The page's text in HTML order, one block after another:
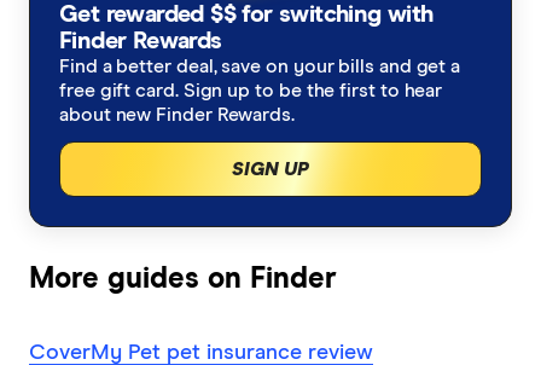
Latest discounts and deals
How much does pet surgery cost?
Is pet insurance worth it?
Buddy
Coles
Everyday
Fetch
Guardian
Get rewarded $$ for switching with
Finder Rewards
Find a better deal, save on your bills and get a
free gift card. Sign up to be the first to hear
about new Finder Rewards.
SIGN UP
More guides on Finder
CoverMy Pet pet insurance review